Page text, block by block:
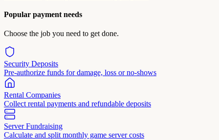
Popular payment needs
Choose the job you need to get done.
Security Deposits
Pre-authorize funds for damage, loss or no-shows
Rental Companies
Collect rental payments and refundable deposits
Server Fundraising
Calculate and split monthly game server costs